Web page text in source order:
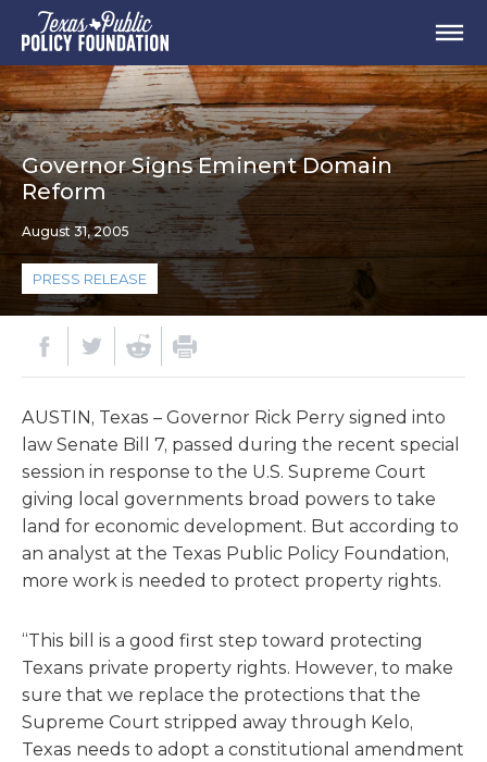
Governor Signs Eminent Domain
Reform
August 31, 2005
PRESS RELEASE
AUSTIN, Texas – Governor Rick Perry signed into
law Senate Bill 7, passed during the recent special
session in response to the U.S. Supreme Court
giving local governments broad powers to take
land for economic development. But according to
an analyst at the Texas Public Policy Foundation,
more work is needed to protect property rights.
“This bill is a good first step toward protecting
Texans private property rights. However, to make
sure that we replace the protections that the
Supreme Court stripped away through Kelo,
Texas needs to adopt a constitutional amendment